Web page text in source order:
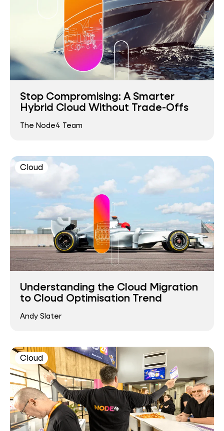
Stop Compromising: A Smarter
Hybrid Cloud Without Trade-Offs
The Node4 Team
Cloud
Understanding the Cloud Migration
to Cloud Optimisation Trend
Andy Slater
Cloud